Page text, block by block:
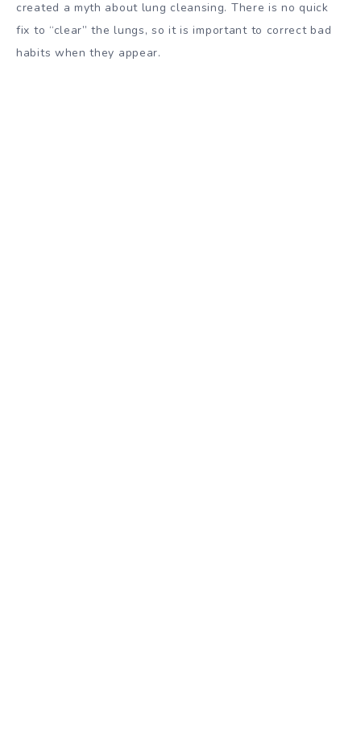
created a myth about lung cleansing. There is no quick
fix to “clear” the lungs, so it is important to correct bad
habits when they appear.